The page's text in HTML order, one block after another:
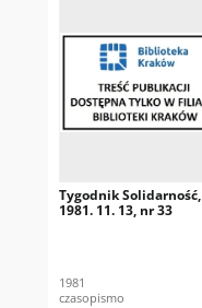
Tygodnik Solidarność,
1981. 11. 13, nr 33
1981
czasopismo